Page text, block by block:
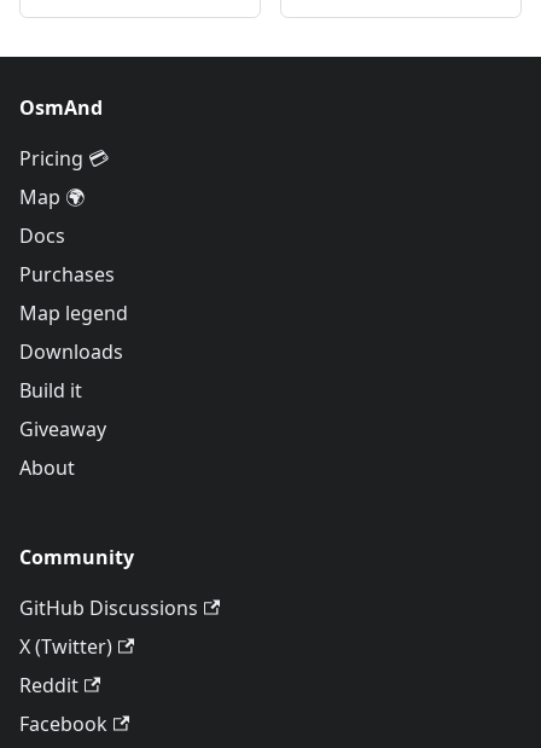
OsmAnd
Pricing 💳
Map 🌍
Docs
Purchases
Map legend
Downloads
Build it
Giveaway
About
Community
GitHub Discussions
X (Twitter)
Reddit
Facebook